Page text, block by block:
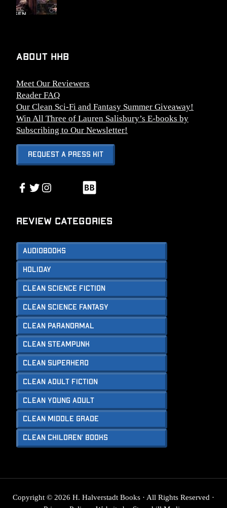
About HHB
Meet Our Reviewers
Reader FAQ
Our Clean Sci-Fi and Fantasy Summer Giveaway!
Win All Three of Lauren Salisbury’s E-books by
Subscribing to Our Newsletter!
Request A Press Kit
Facebook
Twitter
InstagramLink
Review Categories
Audiobooks
Holiday
Clean Science Fiction
Clean Science Fantasy
Clean Paranormal
Clean Steampunk
Clean Superhero
Clean Adult Fiction
Clean Young Adult
Clean Middle Grade
Clean Children’ Books
Copyright © 2026 H. Halverstadt Books · All Rights Reserved ·